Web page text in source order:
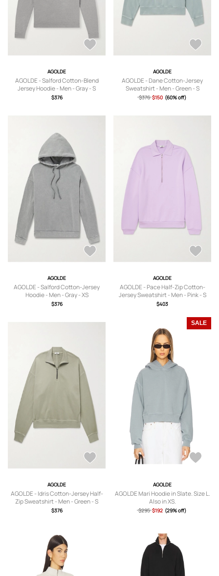
AGOLDE
AGOLDE - Salford Cotton-Blend
Jersey Hoodie - Men - Gray - S
$376
AGOLDE
AGOLDE - Dane Cotton-Jersey
Sweatshirt - Men - Green - S
$376 $150 (60% off)
AGOLDE
AGOLDE - Salford Cotton-Jersey
Hoodie - Men - Gray - XS
$376
AGOLDE
AGOLDE - Pace Half-Zip Cotton-
Jersey Sweatshirt - Men - Pink - S
$403
AGOLDE
AGOLDE - Idris Cotton-Jersey Half-
Zip Sweatshirt - Men - Green - S
$376
SALE
AGOLDE
AGOLDE Mari Hoodie in Slate. Size L.
Also in XS.
$295 $192 (29% off)